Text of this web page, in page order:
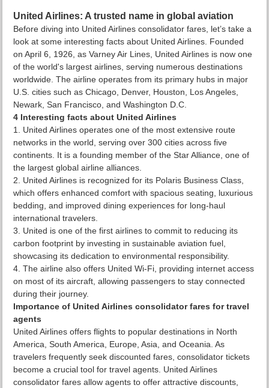
United Airlines: A trusted name in global aviation
Before diving into United Airlines consolidator fares, let’s take a
look at some interesting facts about United Airlines. Founded
on April 6, 1926, as Varney Air Lines, United Airlines is now one
of the world's largest airlines, serving numerous destinations
worldwide. The airline operates from its primary hubs in major
U.S. cities such as Chicago, Denver, Houston, Los Angeles,
Newark, San Francisco, and Washington D.C.
4 Interesting facts about United Airlines
United Airlines operates one of the most extensive route
networks in the world, serving over 300 cities across five
continents. It is a founding member of the Star Alliance, one of
the largest global airline alliances.
United Airlines is recognized for its Polaris Business Class,
which offers enhanced comfort with spacious seating, luxurious
bedding, and improved dining experiences for long-haul
international travelers.
United is one of the first airlines to commit to reducing its
carbon footprint by investing in sustainable aviation fuel,
showcasing its dedication to environmental responsibility.
The airline also offers United Wi-Fi, providing internet access
on most of its aircraft, allowing passengers to stay connected
during their journey.
Importance of United Airlines consolidator fares for travel
agents
United Airlines offers flights to popular destinations in North
America, South America, Europe, Asia, and Oceania. As
travelers frequently seek discounted fares, consolidator tickets
become a crucial tool for travel agents. United Airlines
consolidator fares allow agents to offer attractive discounts,